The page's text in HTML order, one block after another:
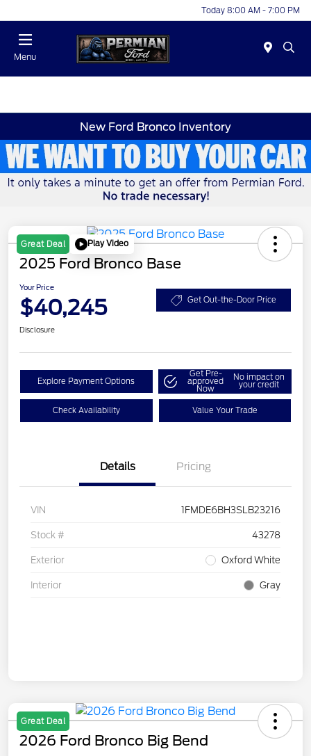
Today 8:00 AM - 7:00 PM
Menu
New Ford Bronco Inventory
Great Deal Play Video
2025 Ford Bronco Base
Your Price
$40,245 Get Out-the-Door Price
Disclosure
Explore Payment Options
Get Pre-
approved
Now
No impact on
your credit
Check Availability Value Your Trade
Details Pricing
VIN 1FMDE6BH3SLB23216
Stock # 43278
Exterior Oxford White
Interior Gray
Great Deal
2026 Ford Bronco Big Bend